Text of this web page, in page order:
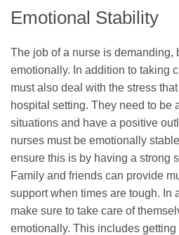
Emotional Stability
The job of a nurse is demanding,
emotionally. In addition to taking
must also deal with the stress
hospital setting. They need to be
situations and have a positive
nurses must be emotionally
ensure this is by having a strong
Family and friends can provide
support when times are tough. In
make sure to take care of
emotionally. This includes